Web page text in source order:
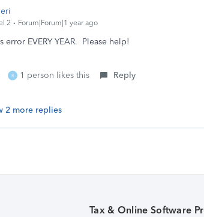
2 Forum|Forum|1 year ago
error EVERY YEAR. Please help!
R 1 person likes this Reply
2 more replies
Tax & Online Software